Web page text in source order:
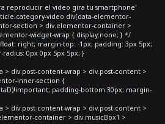
reproducir el video gira tu smartphone'
video div[data-elementor-
section > div.elementor-container >
widget-wrap { display:none; } */
right; margin-top: -1px; padding: 3px 5px;
0px 0px 5px 5px; }
div.post-content-wrap > div.post-content >
inner-section {
padding-bottom:30px; margin-
div.post-content-wrap > div.post-content >
container > div.musicBox1 >